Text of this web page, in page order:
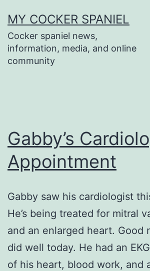
to
content
MY COCKER SPANIEL
Cocker spaniel news,
information, media, and online
community
Gabby’s
Appointment
Gabby saw his cardiologist
He’s being treated for mitral
and an enlarged heart. Good
did well today. He had an
of his heart, blood work, and